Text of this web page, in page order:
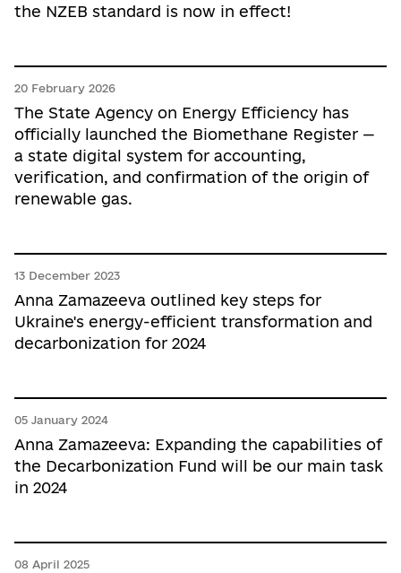
the NZEB standard is now in effect!
20 February 2026
The State Agency on Energy Efficiency has
officially launched the Biomethane Register —
a state digital system for accounting,
verification, and confirmation of the origin of
renewable gas.
13 December 2023
Anna Zamazeeva outlined key steps for
Ukraine's energy-efficient transformation and
decarbonization for 2024
05 January 2024
Anna Zamazeeva: Expanding the capabilities of
the Decarbonization Fund will be our main task
in 2024
08 April 2025